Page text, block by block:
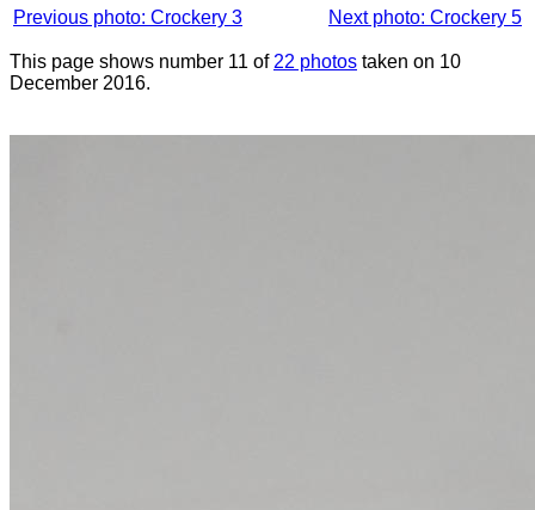
Previous photo: Crockery 3 Next photo: Crockery 5
This page shows number 11 of 22 photos taken on 10
December 2016.